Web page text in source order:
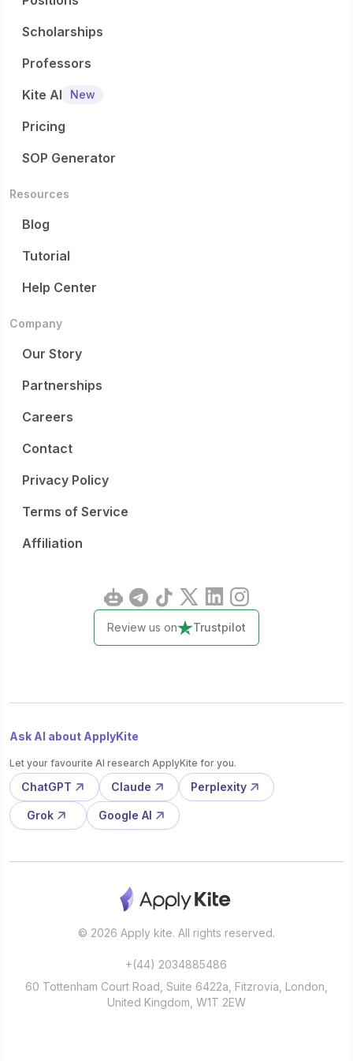
Scholarships
Professors
Kite AI
New
Pricing
SOP Generator
Resources
Blog
Tutorial
Help Center
Company
Our Story
Partnerships
Careers
Contact
Privacy Policy
Terms of Service
Affiliation
Review us on Trustpilot
Ask AI about ApplyKite
Let your favourite AI research ApplyKite for you.
ChatGPT Claude Perplexity
Grok Google AI
© 2026 Apply kite. All rights reserved.
+(44) 2034885486
60 Tottenham Court Road, Suite 6422a, Fitzrovia, London,
United Kingdom, W1T 2EW